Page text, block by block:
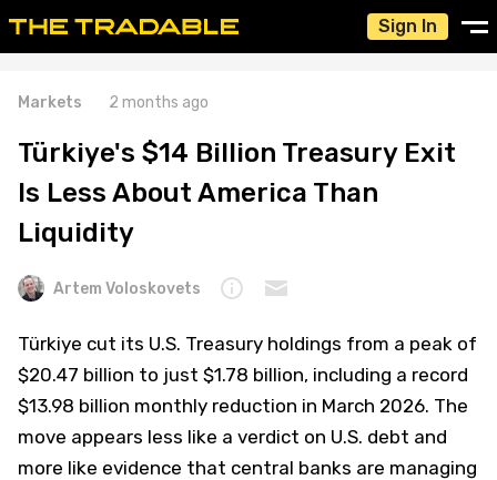
Sign In
Markets 2 months ago
Türkiye's $14 Billion Treasury Exit
Is Less About America Than
Liquidity
Artem Voloskovets
Türkiye cut its U.S. Treasury holdings from a peak of
$20.47 billion to just $1.78 billion, including a record
$13.98 billion monthly reduction in March 2026. The
move appears less like a verdict on U.S. debt and
more like evidence that central banks are managing